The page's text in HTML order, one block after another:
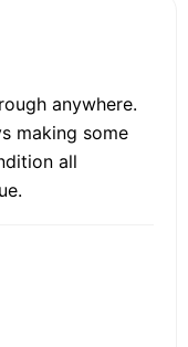
anywhere.
making some
all